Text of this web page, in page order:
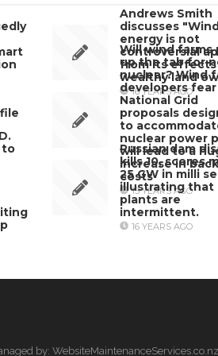
to
Andrews Smith
discusses
energy is not
controversial
from its effects
wealthy land
16 YEARS AGO
Will wind farms
up the tab for
nuclear? Wind
developers fear
National Grid
proposals
to
nuclear power
will lead to a
increase in
costs
15 YEARS AGO
Russian dam
kills 10, scores
25 GW in milli
illustrating that
plants are
intermittent.
16 YEARS AGO
by: WebsiteMaintenanceServices.co.nz